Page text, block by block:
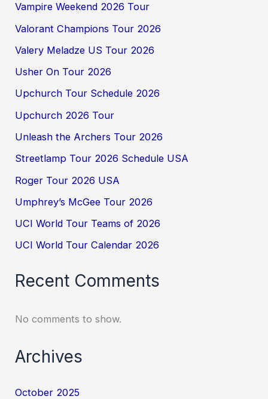
Vampire Weekend 2026 Tour
Valorant Champions Tour 2026
Valery Meladze US Tour 2026
Usher On Tour 2026
Upchurch Tour Schedule 2026
Upchurch 2026 Tour
Unleash the Archers Tour 2026
Streetlamp Tour 2026 Schedule USA
Roger Tour 2026 USA
Umphrey’s McGee Tour 2026
UCI World Tour Teams of 2026
UCI World Tour Calendar 2026
Recent Comments
No comments to show.
Archives
October 2025